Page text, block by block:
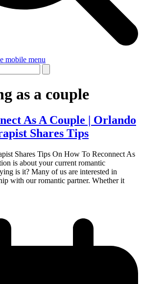
mobile menu
as a couple
As A Couple | Orlando
Shares Tips
Shares Tips On How To Reconnect As
is about your current romantic
is it? Many of us are interested in
with our romantic partner. Whether it